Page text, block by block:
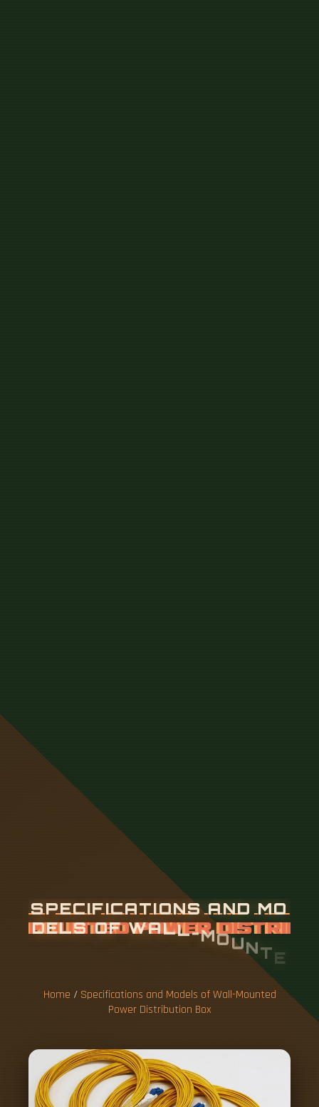
SPECIFICATIONS AND MO
DELS OF WALL-MOUNTE
IBUTION
Home / Specifications and Models of Wall-Mounted
Power Distribution Box